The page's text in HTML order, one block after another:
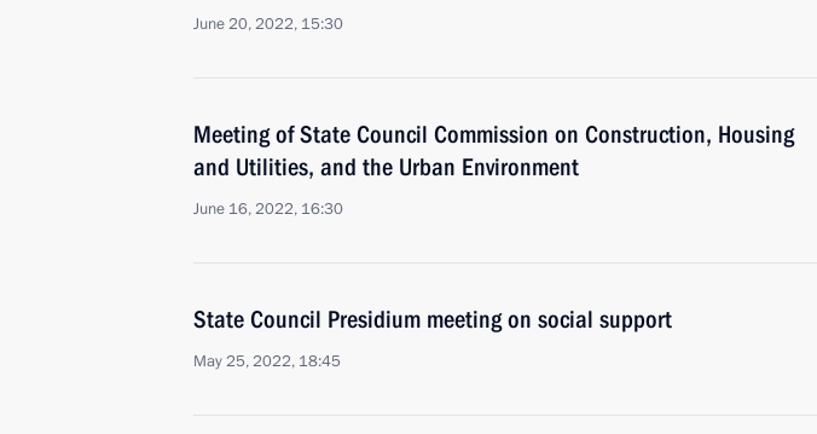
June 20, 2022, 15:30
Meeting of State Council Commission on Construction, Housing
and Utilities, and the Urban Environment
June 16, 2022, 16:30
State Council Presidium meeting on social support
May 25, 2022, 18:45